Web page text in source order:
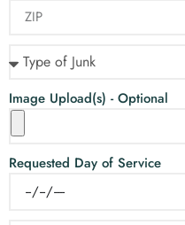
Image Upload(s) - Optional
Requested Day of Service